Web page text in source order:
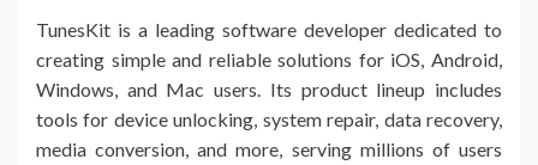
TunesKit is a leading software developer dedicated to
creating simple and reliable solutions for iOS, Android,
Windows, and Mac users. Its product lineup includes
tools for device unlocking, system repair, data recovery,
media conversion, and more, serving millions of users